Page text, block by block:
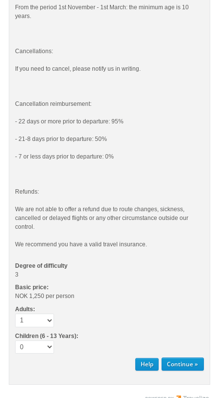
From the period 1st November - 1st March: the minimum age is 10
years.
Cancellations:
If you need to cancel, please notify us in writing.
Cancellation reimbursement:
- 22 days or more prior to departure: 95%
- 21-8 days prior to departure: 50%
- 7 or less days prior to departure: 0%
Refunds:
We are not able to offer a refund due to route changes, sickness,
cancelled or delayed flights or any other circumstance outside our
control.
We recommend you have a valid travel insurance.
Degree of difficulty
3
Basic price:
NOK 1,250 per person
Adults:
Children (6 - 13 Years):
Help